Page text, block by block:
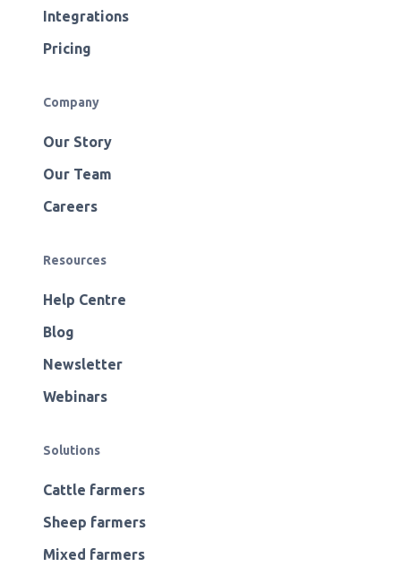
Integrations
Pricing
Company
Our Story
Our Team
Careers
Resources
Help Centre
Blog
Newsletter
Webinars
Solutions
Cattle farmers
Sheep farmers
Mixed farmers